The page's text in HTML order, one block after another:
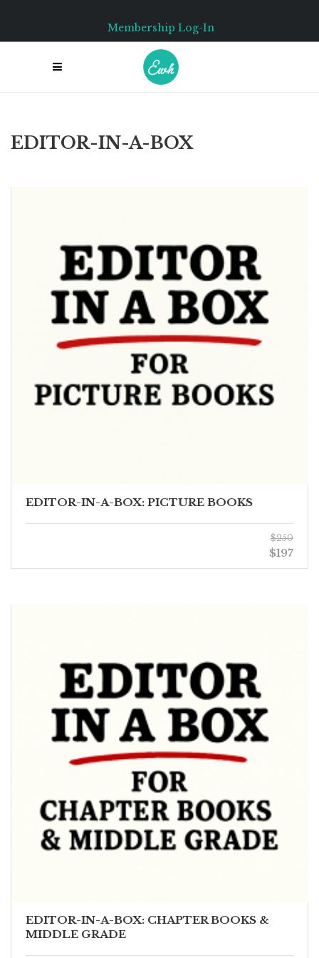
Membership Log-In
EDITOR-IN-A-BOX
EDITOR-IN-A-BOX: PICTURE BOOKS
$250
$197
EDITOR-IN-A-BOX: CHAPTER BOOKS &
MIDDLE GRADE